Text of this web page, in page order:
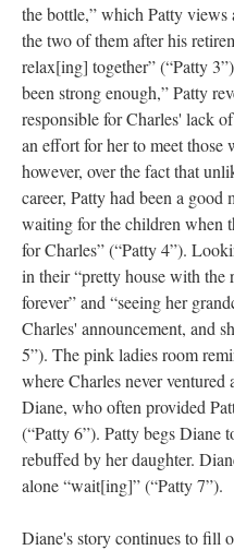
the bottle,” which Patty views
the two of them after his
relax[ing] together” (“Patty
been strong enough,” Patty
responsible for Charles' lack
an effort for her to meet those
however, over the fact that
career, Patty had been a
waiting for the children when
for Charles” (“Patty 4”).
in their “pretty house with the
forever” and “seeing her
Charles' announcement, and
5”). The pink ladies room
where Charles never
Diane, who often provided
(“Patty 6”). Patty begs Diane
rebuffed by her daughter.
alone “wait[ing]” (“Patty 7”).
Diane's story continues to fill